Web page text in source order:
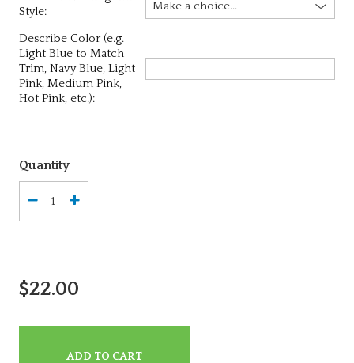
Style:
Describe Color (e.g.
Light Blue to Match
Trim, Navy Blue, Light
Pink, Medium Pink,
Hot Pink, etc.):
Quantity
$22.00
ADD TO CART